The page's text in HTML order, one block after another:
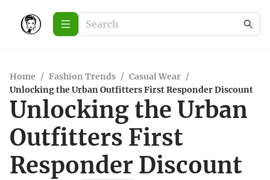
Home / Fashion Trends / Casual Wear /
Unlocking the Urban Outfitters First Responder Discount
Unlocking the Urban
Outfitters First
Responder Discount